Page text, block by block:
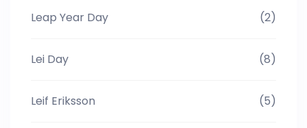
Leap Year Day (2)
Lei Day (8)
Leif Eriksson (5)